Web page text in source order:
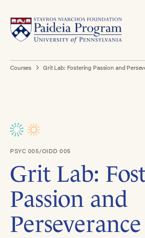
Courses Grit Lab: Fostering Passion and
PSYC 005/OIDD 005
Grit Lab:
Passion and
Perseverance